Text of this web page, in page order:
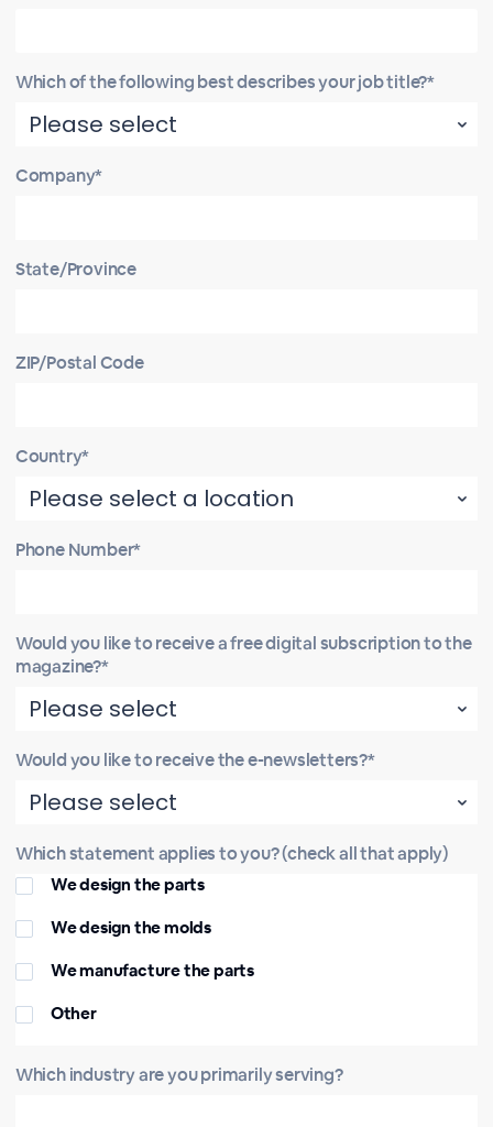
Which of the following best describes your job title?*
Company*
State/Province
ZIP/Postal Code
Country*
Phone Number*
Would you like to receive a free digital subscription to the
magazine?*
Would you like to receive the e-newsletters?*
Which statement applies to you? (check all that apply)
We design the parts
We design the molds
We manufacture the parts
Other
Which industry are you primarily serving?